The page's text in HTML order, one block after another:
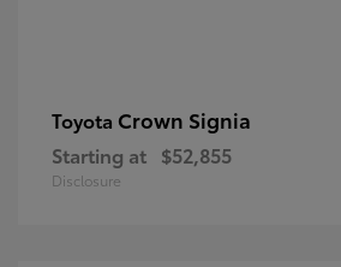
Toyota Crown Signia
Starting at $52,855
Disclosure